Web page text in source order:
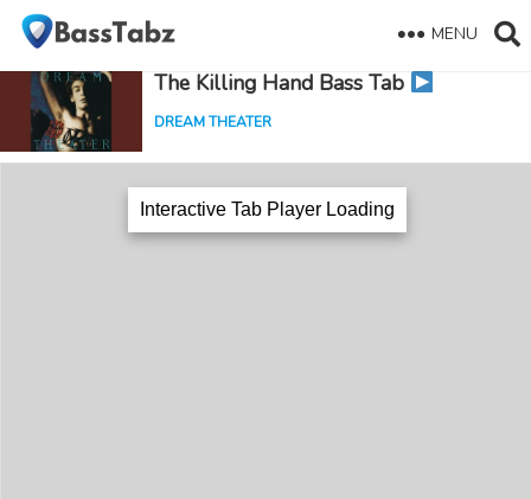
MENU
The Killing Hand Bass Tab
DREAM THEATER